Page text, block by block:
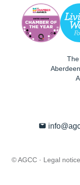
© AGCC · Legal